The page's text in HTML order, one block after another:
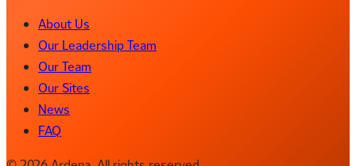
About Us
Our Leadership Team
Our Team
Our Sites
News
FAQ